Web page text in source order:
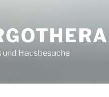
und Hausbesuche